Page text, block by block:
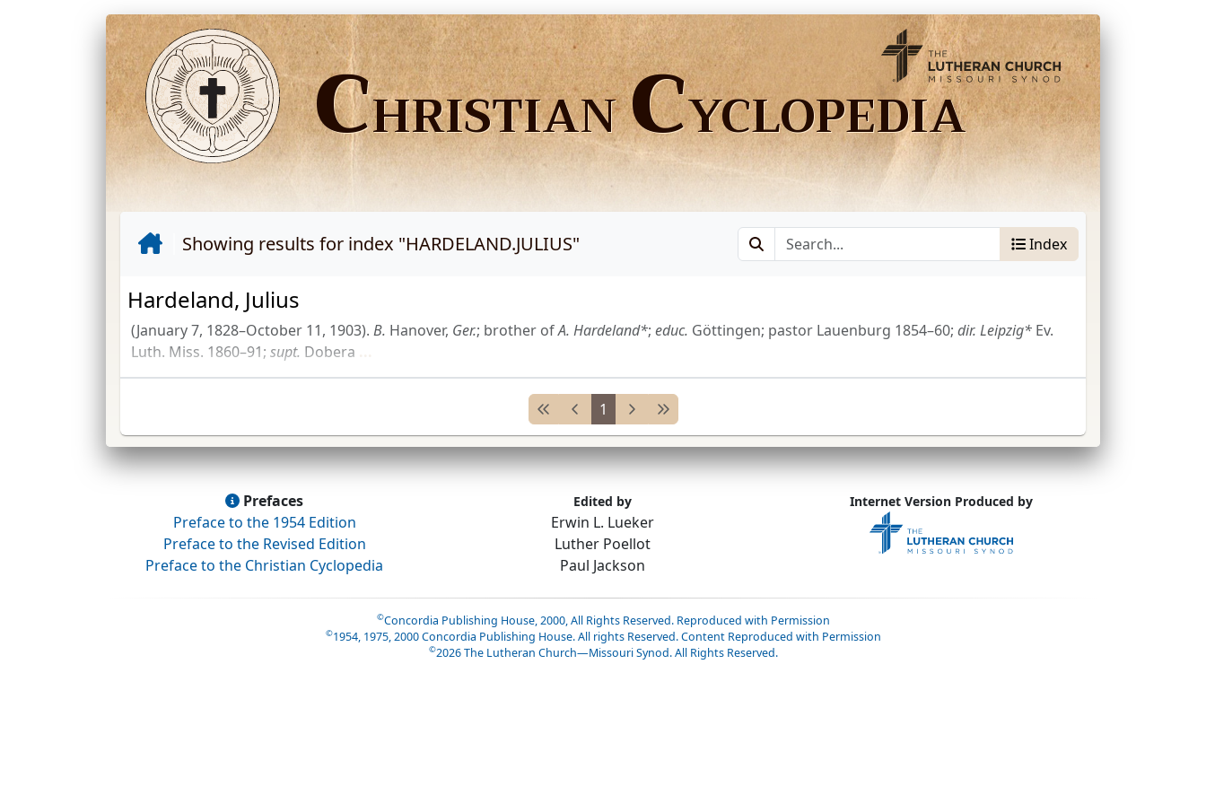
CHRISTIANCYCLOPEDIA
Showing results for index "HARDELAND.JULIUS" Index
Hardeland, Julius
(January 7, 1828–October 11, 1903). B. Hanover, Ger.; brother ofA. Hardeland*; educ. Göttingen; pastor Lauenburg 1854–60; dir. Leipzig* Ev.
Luth. Miss. 1860–91; supt. Dobera
1
Prefaces
Preface to the 1954 Edition
Preface to the Revised Edition
Preface to the Christian Cyclopedia
Edited by
Erwin L. Lueker
Luther Poellot
Paul Jackson
Internet Version Produced by
©Concordia Publishing House, 2000, All Rights Reserved. Reproduced with Permission
©1954, 1975, 2000 Concordia Publishing House. All rights Reserved. Content Reproduced with Permission
©2026 The Lutheran Church—Missouri Synod. All Rights Reserved.